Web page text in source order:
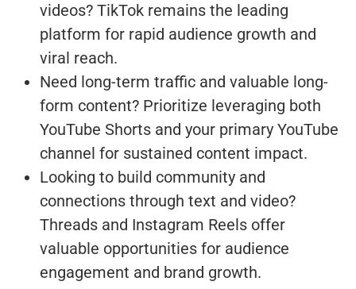
videos? TikTok remains the leading
platform for rapid audience growth and
viral reach.
Need long-term traffic and valuable long-
form content? Prioritize leveraging both
YouTube Shorts and your primary YouTube
channel for sustained content impact.
Looking to build community and
connections through text and video?
Threads and Instagram Reels offer
valuable opportunities for audience
engagement and brand growth.